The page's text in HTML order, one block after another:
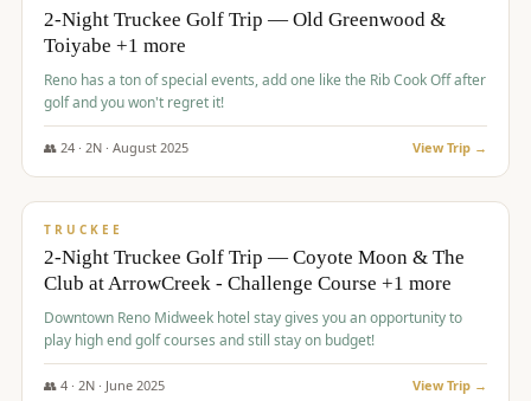
2-Night Truckee Golf Trip — Old Greenwood &
Toiyabe +1 more
Reno has a ton of special events, add one like the Rib Cook Off after
golf and you won't regret it!
👥 24· 2N · August 2025 View Trip →
$713/pp
TRUCKEE
2-Night Truckee Golf Trip — Coyote Moon & The
Club at ArrowCreek - Challenge Course +1 more
Downtown Reno Midweek hotel stay gives you an opportunity to
play high end golf courses and still stay on budget!
👥 4· 2N · June 2025 View Trip →